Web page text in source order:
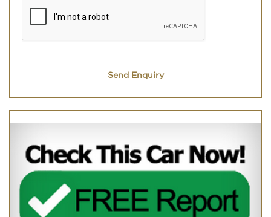
Send Enquiry